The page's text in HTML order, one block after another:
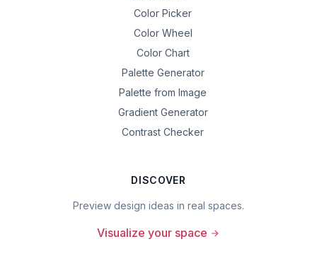
Color Picker
Color Wheel
Color Chart
Palette Generator
Palette from Image
Gradient Generator
Contrast Checker
DISCOVER
Preview design ideas in real spaces.
Visualize your space